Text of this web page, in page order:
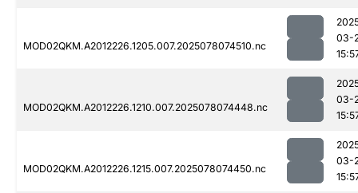
MOD02QKM.A2012226.1205.007.2025078074510.nc
03-
MOD02QKM.A2012226.1210.007.2025078074448.nc
03-
MOD02QKM.A2012226.1215.007.2025078074450.nc
03-